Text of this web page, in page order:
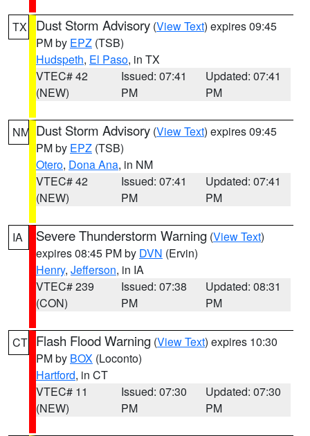
TX Dust Storm Advisory (View Text) expires 09:45
PM by EPZ (TSB)
Hudspeth, El Paso, in TX
VTEC# 42
(NEW)
Issued: 07:41
PM
Updated: 07:41
PM
NM Dust Storm Advisory (View Text) expires 09:45
PM by EPZ (TSB)
Otero, Dona Ana, in NM
VTEC# 42
(NEW)
Issued: 07:41
PM
Updated: 07:41
PM
IA Severe Thunderstorm Warning (View Text)
expires 08:45 PM by DVN (Ervin)
Henry, Jefferson, in IA
VTEC# 239
(CON)
Issued: 07:38
PM
Updated: 08:31
PM
CT Flash Flood Warning (View Text) expires 10:30
PM by BOX (Loconto)
Hartford, in CT
VTEC# 11
(NEW)
Issued: 07:30
PM
Updated: 07:30
PM